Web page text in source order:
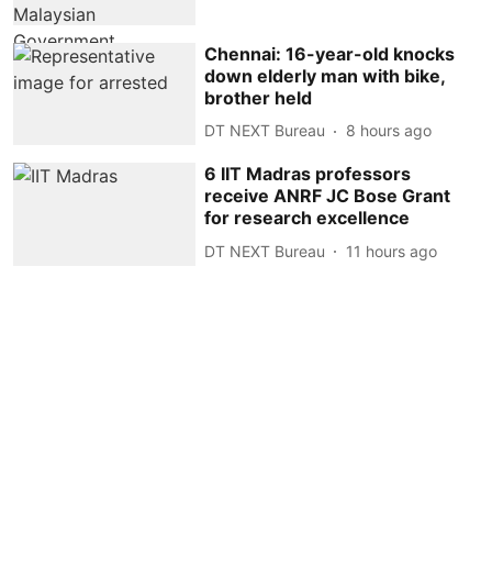
Chennai: 16-year-old knocks
down elderly man with bike,
brother held
DT NEXT Bureau 8 hours ago
6 IIT Madras professors
receive ANRF JC Bose Grant
for research excellence
DT NEXT Bureau 11 hours ago